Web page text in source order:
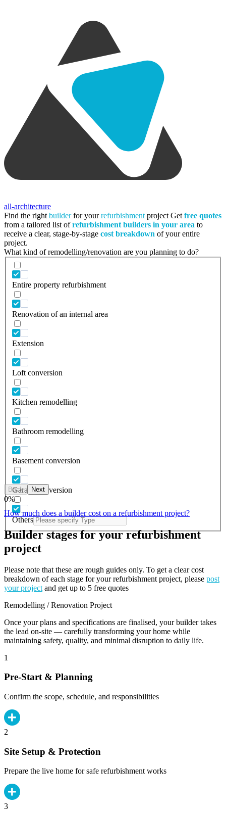
all-architecture
Find the right builderfor yourrefurbishment project Get free quotes
from a tailored list ofrefurbishment builders in your area to
receive a clear, stage-by-stage cost breakdown of your entire
project.
What kind of remodelling/renovation are you planning to do?
Entire property refurbishment
Renovation of an internal area
Extension
Loft conversion
Kitchen remodelling
Bathroom remodelling
Basement conversion
Garage conversion
Others
Back Next
0%
How much does a builder cost on a refurbishment project?
Builder stages for your refurbishment
project
Please note that these are rough guides only. To get a clear cost
breakdown of each stage for your refurbishment project, please post
your project and get up to 5 free quotes
Remodelling / Renovation Project
Once your plans and specifications are finalised, your builder takes
the lead on-site — carefully transforming your home while
maintaining safety, quality, and minimal disruption to daily life.
1
Pre-Start & Planning
Confirm the scope, schedule, and responsibilities
2
Site Setup & Protection
Prepare the live home for safe refurbishment works
3